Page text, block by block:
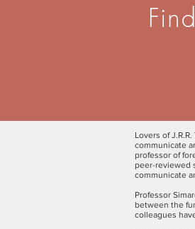
Lovers of
communicate
professor of
peer-reviewed
communicate
Professor
between the
colleagues